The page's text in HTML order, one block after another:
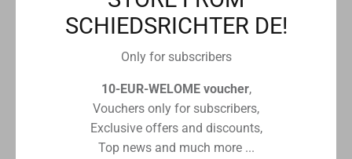
Checkout safely using your preferred payment method
CUSTOMER REVIEWS
SCHIEDSRICHTER DE!
Only for subscribers
10-EUR-WELOME voucher,
Vouchers only for subscribers,
Exclusive offers and discounts,
Top news and much more ...